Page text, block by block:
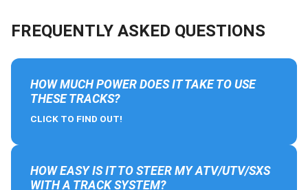
FREQUENTLY ASKED QUESTIONS
HOW MUCH POWER DOES IT TAKE TO USE
THESE TRACKS?
CLICK TO FIND OUT!
HOW EASY IS IT TO STEER MY ATV/UTV/SXS
WITH A TRACK SYSTEM?